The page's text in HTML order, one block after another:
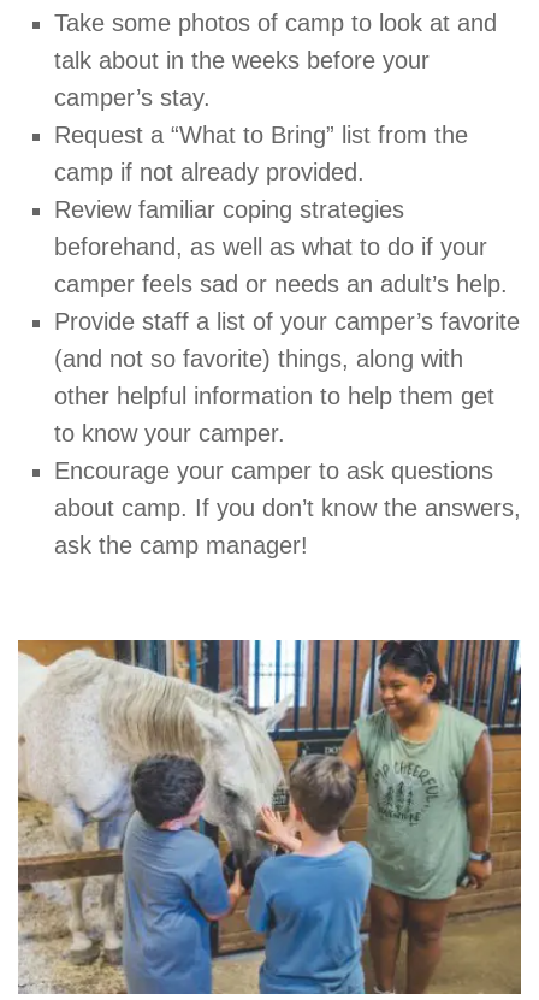
Take some photos of camp to look at and
talk about in the weeks before your
camper’s stay.
Request a “What to Bring” list from the
camp if not already provided.
Review familiar coping strategies
beforehand, as well as what to do if your
camper feels sad or needs an adult’s help.
Provide staff a list of your camper’s favorite
(and not so favorite) things, along with
other helpful information to help them get
to know your camper.
Encourage your camper to ask questions
about camp. If you don’t know the answers,
ask the camp manager!